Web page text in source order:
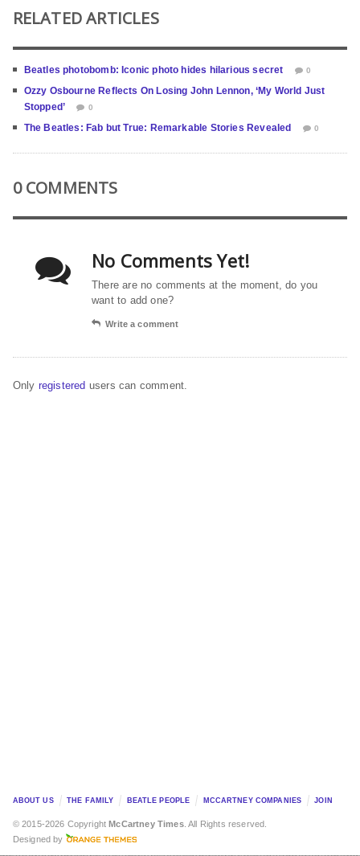
RELATED ARTICLES
Beatles photobomb: Iconic photo hides hilarious secret 0
Ozzy Osbourne Reflects On Losing John Lennon, ‘My World Just
Stopped’
0
The Beatles: Fab but True: Remarkable Stories Revealed 0
0 COMMENTS
No Comments Yet!
There are no comments at the moment, do you
want to add one?
Write a comment
Only registered users can comment.
ABOUT US THE FAMILY BEATLE PEOPLE MCCARTNEY COMPANIES JOIN
© 2015-2026 Copyright McCartney Times. All Rights reserved.
Designed by